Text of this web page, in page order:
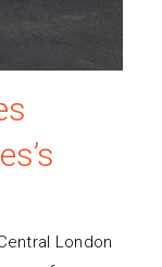
London